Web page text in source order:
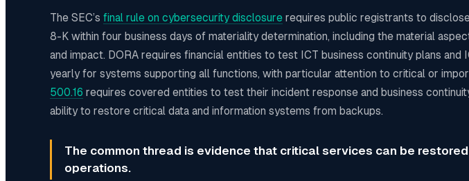
The SEC’s final rule on cybersecurity disclosure requires public registrants to
8-K within four business days of materiality determination, including the material
and impact. DORA requires financial entities to test ICT business continuity plans
yearly for systems supporting all functions, with particular attention to critical or
500.16 requires covered entities to test their incident response and business
ability to restore critical data and information systems from backups.
The common thread is evidence that critical services can be
operations.